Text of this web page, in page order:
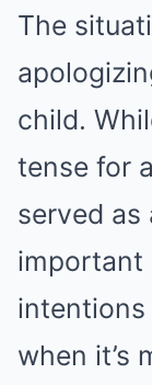
The
child.
tense for
served as
important
when it’s